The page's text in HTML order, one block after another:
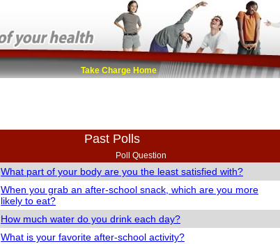
Take Charge Home
Past Polls
Poll Question
What part of your body are you the least satisfied with?
When you grab an after-school snack, which are you more
likely to eat?
How much water do you drink each day?
What is your favorite after-school activity?